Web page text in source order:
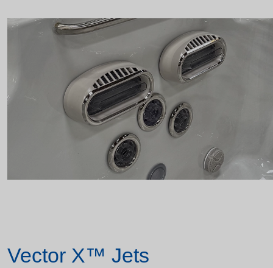
Vector X™ Jets